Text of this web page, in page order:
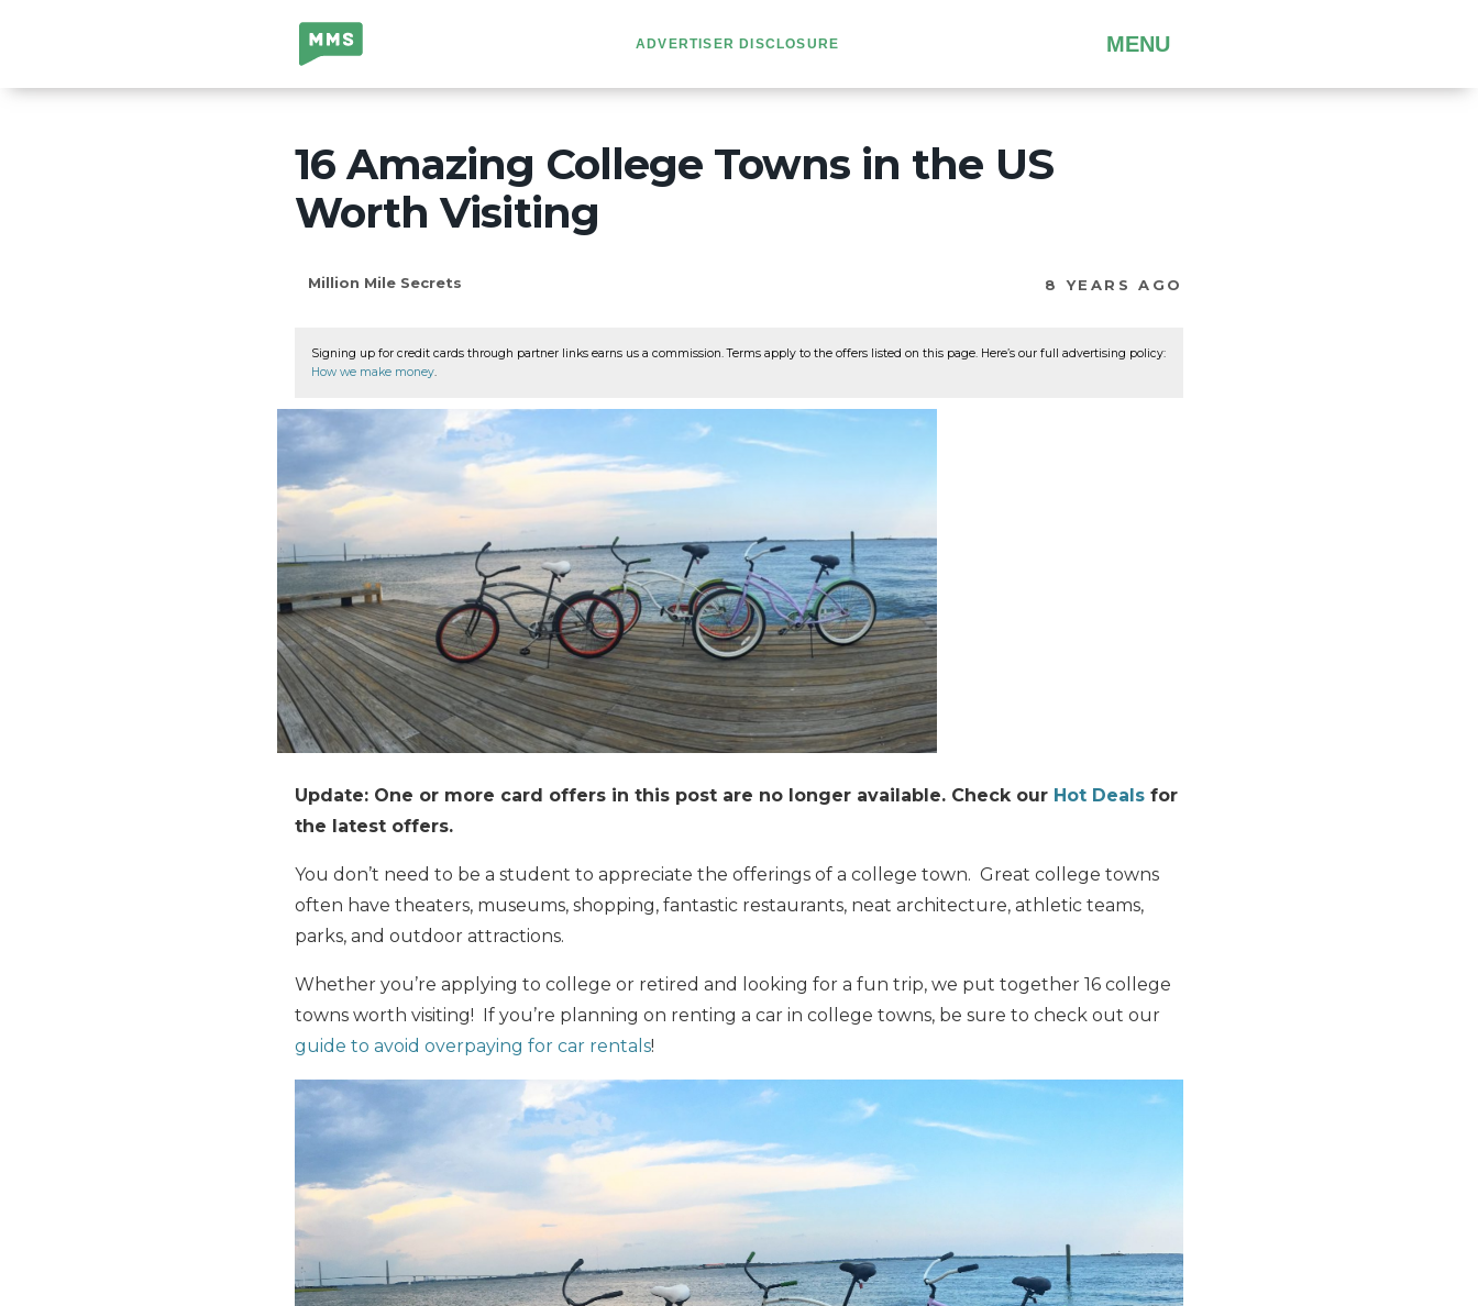
Million Mile
Secrets
ADVERTISER DISCLOSURE MENU
16 Amazing College Towns in the US
Worth Visiting
Million Mile Secrets 8 YEARS AGO
Signing up for credit cards through partner links earns us a commission. Terms apply to the offers listed on this page. Here’s our full advertising policy:
How we make money
Update: One or more card offers in this post are no longer available. Check our Hot Deals for
the latest offers.
You don’t need to be a student to appreciate the offerings of a college town. Great college towns
often have theaters, museums, shopping, fantastic restaurants, neat architecture, athletic teams,
parks, and outdoor attractions.
Whether you’re applying to college or retired and looking for a fun trip, we put together 16 college
towns worth visiting! If you’re planning on renting a car in college towns, be sure to check out our
guide to avoid overpaying for car rentals!